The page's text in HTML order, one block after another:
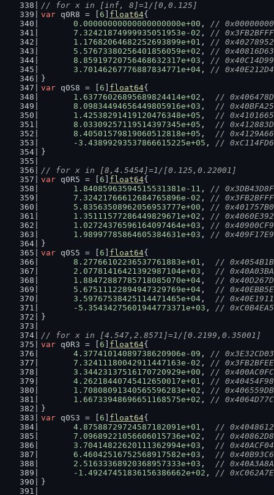
// for x in [inf, 8]=1/[0,0.125]
var q0R8 = [ 6 float64{
0.00000000000000000000e+00 , //
7.32421874999935051953e-02 , //
1.17682064682252693899e+01 , //
5.57673380256401856059e+02 , //
8.85919720756468632317e+03 , //
3.70146267776887834771e+04 , //
}
var q0S8 = [ 6 float64{
1.63776026895689824414e+02 , //
8.09834494656449805916e+03 , //
1.42538291419120476348e+05 , //
8.03309257119514397345e+05 , //
8.40501579819060512818e+05 , //
	-
3.43899293537866615225e+05 , //
}
// for x in [8,4.5454]=1/[0.125,0.22001]
var q0R5 = [ 6 float64{
1.84085963594515531381e-11 , //
7.32421766612684765896e-02 , //
5.83563508962056953777e+00 , //
1.35111577286449829671e+02 , //
1.02724376596164097464e+03 , //
1.98997785864605384631e+03 , //
}
var q0S5 = [ 6 float64{
8.27766102236537761883e+01 , //
2.07781416421392987104e+03 , //
1.88472887785718085070e+04 , //
5.67511122894947329769e+04 , //
3.59767538425114471465e+04 , //
	-
5.35434275601944773371e+03 , //
}
// for x in [4.547,2.8571]=1/[0.2199,0.35001]
var q0R3 = [ 6 float64{
4.37741014089738620906e-09 , //
7.32411180042911447163e-02 , //
3.34423137516170720929e+00 , //
4.26218440745412650017e+01 , //
1.70808091340565596283e+02 , //
1.66733948696651168575e+02 , //
}
var q0S3 = [ 6 float64{
4.87588729724587182091e+01 , //
7.09689221056606015736e+02 , //
3.70414822620111362994e+03 , //
6.46042516752568917582e+03 , //
2.51633368920368957333e+03 , //
	-
1.49247451836156386662e+02 , //
}